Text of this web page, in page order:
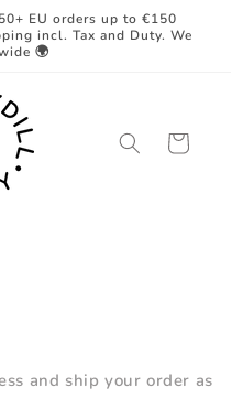
EU orders up to €150
incl. Tax and Duty. We
🌍
Cart
and ship your order as